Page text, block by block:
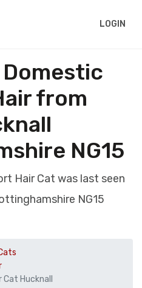
LOGIN
from
NG15
Hair Cat was last seen
NG15
Hucknall